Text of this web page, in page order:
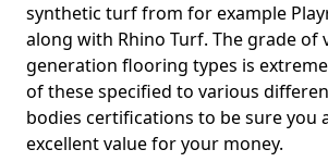
synthetic turf from for example
along with Rhino Turf. The grade of
generation flooring types is
of these specified to various
bodies certifications to be sure you
excellent value for your money.